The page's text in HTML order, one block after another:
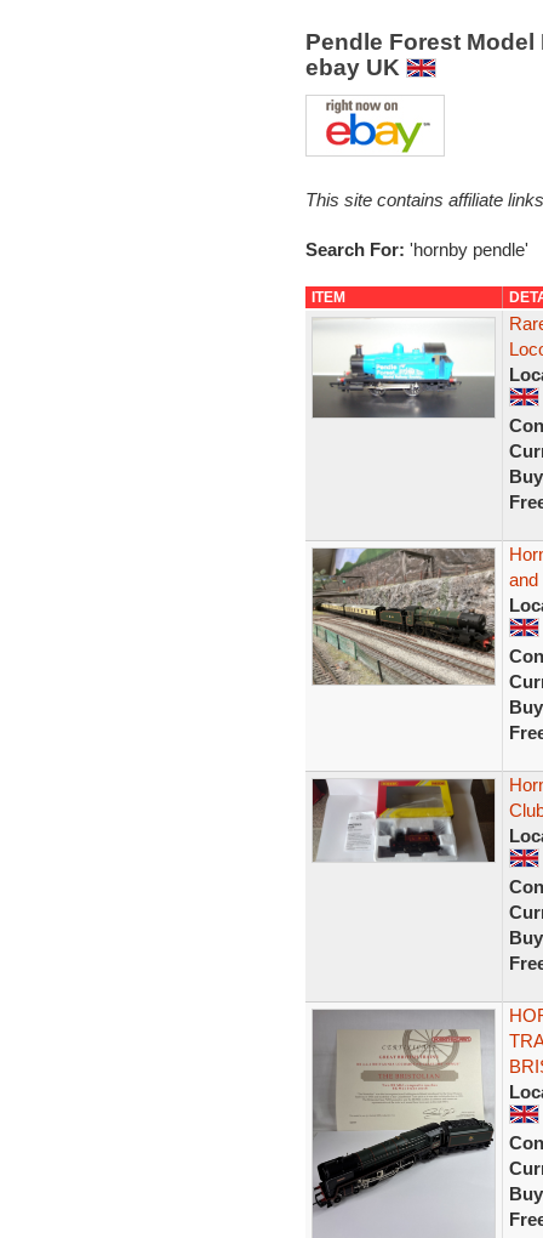
Pendle Forest Model
ebay UK
This site contains affiliate
Search For: 'hornby pendle'
ITEM
and